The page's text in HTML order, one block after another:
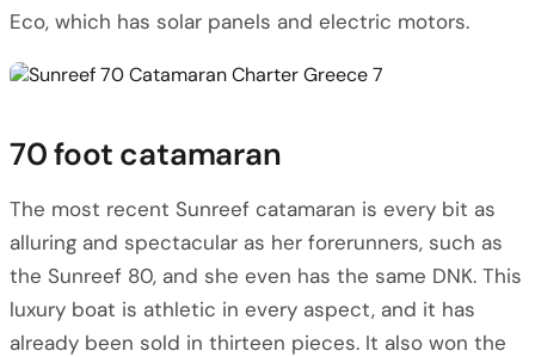
Eco, which has solar panels and electric motors.
70 foot catamaran
The most recent Sunreef catamaran is every bit as
alluring and spectacular as her forerunners, such as
the Sunreef 80, and she even has the same DNK. This
luxury boat is athletic in every aspect, and it has
already been sold in thirteen pieces. It also won the